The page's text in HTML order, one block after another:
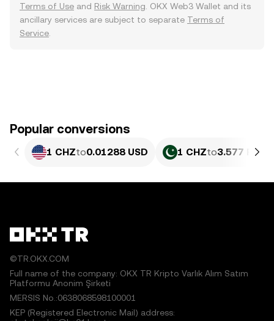
Terms of Use and Risk Warning . OKX Web3 Wallet and its
ancillary services are subject to separate Terms of
Service
Popular conversions
1 CHZto0.01288 USD 1 CHZto3.577 PKR
©TR.OKX.COM
Full name of the company: OKX TR Kripto Varlık Alım Satım
Platformu Anonim Şirketi
MERSIS No.:0638068598100001
KEP (Registered Electronic Mail) address: